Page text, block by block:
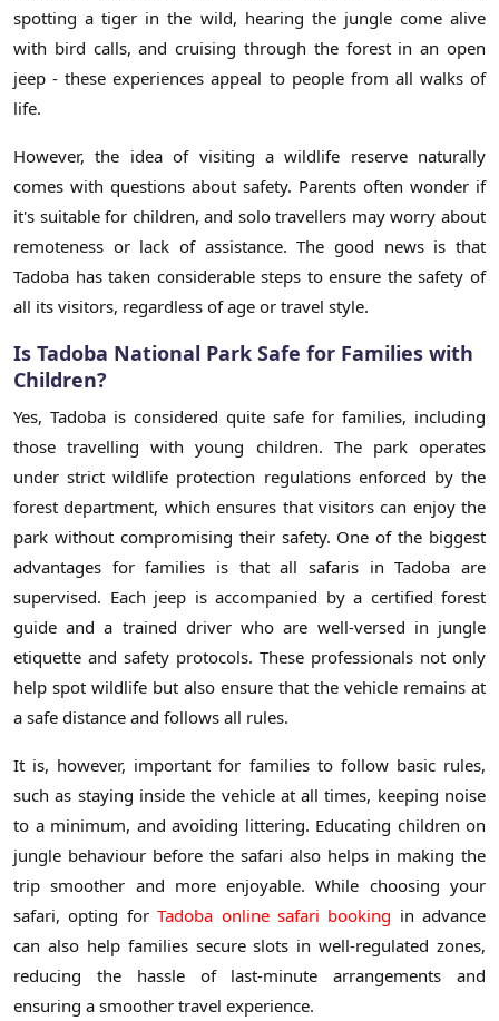
spotting a tiger in the wild, hearing the jungle come alive
with bird calls, and cruising through the forest in an open
jeep - these experiences appeal to people from all walks of
life.
However, the idea of visiting a wildlife reserve naturally
comes with questions about safety. Parents often wonder if
it's suitable for children, and solo travellers may worry about
remoteness or lack of assistance. The good news is that
Tadoba has taken considerable steps to ensure the safety of
all its visitors, regardless of age or travel style.
Is Tadoba National Park Safe for Families with
Children?
Yes, Tadoba is considered quite safe for families, including
those travelling with young children. The park operates
under strict wildlife protection regulations enforced by the
forest department, which ensures that visitors can enjoy the
park without compromising their safety. One of the biggest
advantages for families is that all safaris in Tadoba are
supervised. Each jeep is accompanied by a certified forest
guide and a trained driver who are well-versed in jungle
etiquette and safety protocols. These professionals not only
help spot wildlife but also ensure that the vehicle remains at
a safe distance and follows all rules.
It is, however, important for families to follow basic rules,
such as staying inside the vehicle at all times, keeping noise
to a minimum, and avoiding littering. Educating children on
jungle behaviour before the safari also helps in making the
trip smoother and more enjoyable. While choosing your
safari, opting forTadoba online safari booking in advance
can also help families secure slots in well-regulated zones,
reducing the hassle of last-minute arrangements and
ensuring a smoother travel experience.